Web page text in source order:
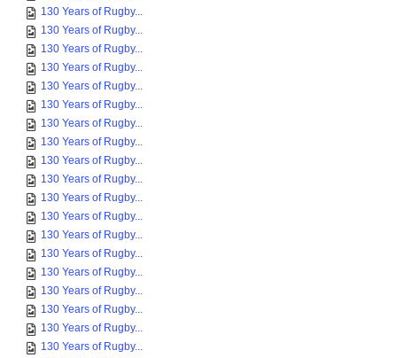
130 Years of Rugby...
130 Years of Rugby...
130 Years of Rugby...
130 Years of Rugby...
130 Years of Rugby...
130 Years of Rugby...
130 Years of Rugby...
130 Years of Rugby...
130 Years of Rugby...
130 Years of Rugby...
130 Years of Rugby...
130 Years of Rugby...
130 Years of Rugby...
130 Years of Rugby...
130 Years of Rugby...
130 Years of Rugby...
130 Years of Rugby...
130 Years of Rugby...
130 Years of Rugby...